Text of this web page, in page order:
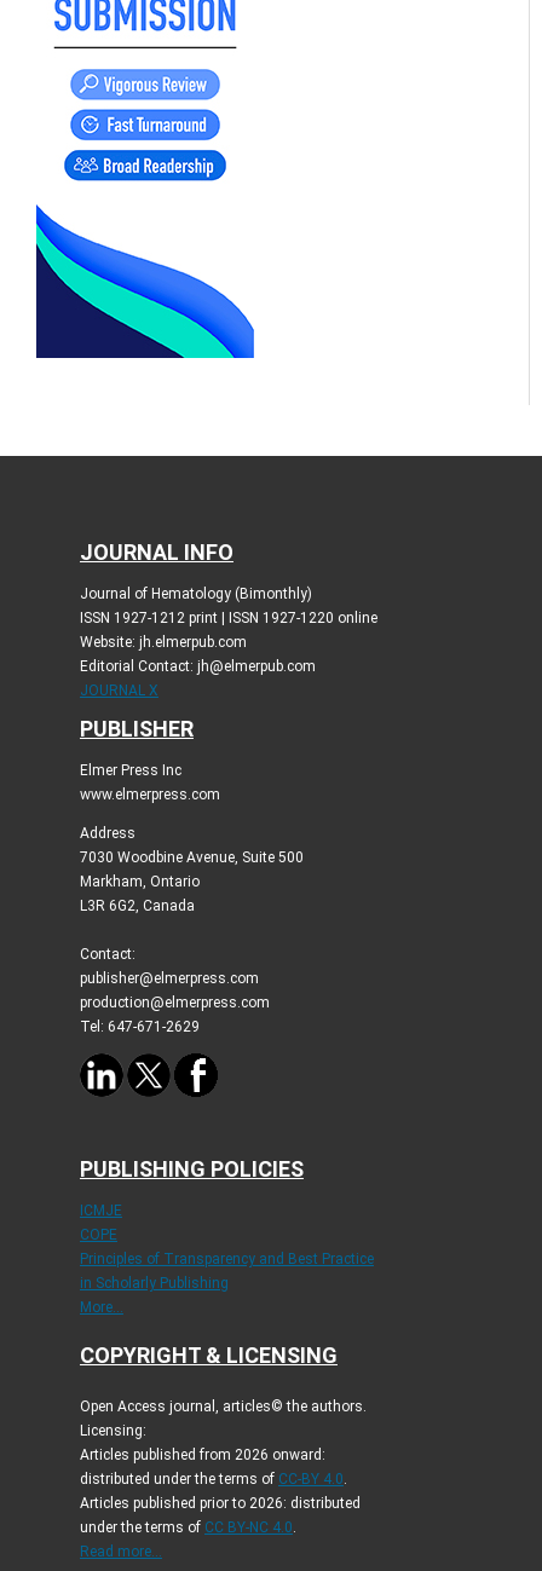
JOURNAL INFO
Journal of Hematology (Bimonthly)
ISSN 1927-1212 print | ISSN 1927-1220 online
Website: jh.elmerpub.com
Editorial Contact: jh@elmerpub.com
JOURNAL X
PUBLISHER
Elmer Press Inc
www.elmerpress.com
Address
7030 Woodbine Avenue, Suite 500
Markham, Ontario
L3R 6G2, Canada
Contact:
publisher@elmerpress.com
production@elmerpress.com
Tel: 647-671-2629
PUBLISHING POLICIES
ICMJE
COPE
Principles of Transparency and Best Practice
in Scholarly Publishing
More...
COPYRIGHT & LICENSING
Open Access journal, articles© the authors.
Licensing:
Articles published from 2026 onward:
distributed under the terms of CC-BY 4.0.
Articles published prior to 2026: distributed
under the terms of CC BY-NC 4.0.
Read more...